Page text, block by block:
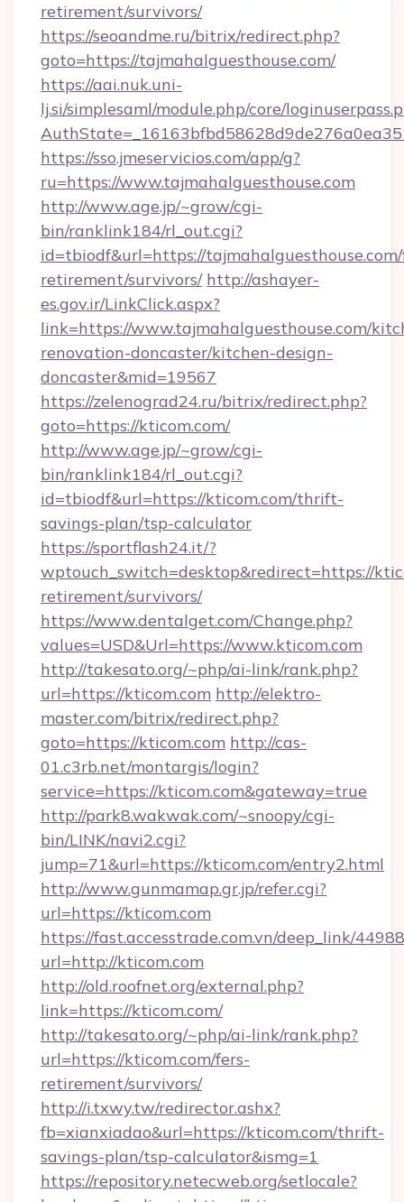
retirement/survivors/
https://seoandme.ru/bitrix/redirect.php?
goto=https://tajmahalguesthouse.com/
https://aai.nuk.uni-
lj.si/simplesaml/module.php/core/
https://sso.jmeservicios.com/app/g?
ru=https://www.tajmahalguesthouse.com
http://www.age.jp/~grow/cgi-
bin/ranklink184/rl_out.cgi?
id=tbiodf&url=https://
retirement/survivors/ http://ashayer-
es.gov.ir/LinkClick.aspx?
link=https://www.tajmahalguesthouse.com/
renovation-doncaster/kitchen-design-
doncaster&mid=19567
https://zelenograd24.ru/bitrix/redirect.php?
goto=https://kticom.com/
http://www.age.jp/~grow/cgi-
bin/ranklink184/rl_out.cgi?
id=tbiodf&url=https://kticom.com/thrift-
savings-plan/tsp-calculator
https://sportflash24.it/?
wptouch_switch=desktop&redirect=https://
retirement/survivors/
https://www.dentalget.com/Change.php?
values=USD&Url=https://www.kticom.com
http://takesato.org/~php/ai-link/rank.php?
url=https://kticom.com http://elektro-
master.com/bitrix/redirect.php?
goto=https://kticom.com http://cas-
01.c3rb.net/montargis/login?
service=https://kticom.com&gateway=true
http://park8.wakwak.com/~snoopy/cgi-
bin/LINK/navi2.cgi?
jump=71&url=https://kticom.com/entry2.html
http://www.gunmamap.gr.jp/refer.cgi?
url=https://kticom.com
https://fast.accesstrade.com.vn/deep_link/
url=http://kticom.com
http://old.roofnet.org/external.php?
link=https://kticom.com/
http://takesato.org/~php/ai-link/rank.php?
url=https://kticom.com/fers-
retirement/survivors/
http://i.txwy.tw/redirector.ashx?
fb=xianxiadao&url=https://kticom.com/thrift-
savings-plan/tsp-calculator&ismg=1
https://repository.netecweb.org/setlocale?